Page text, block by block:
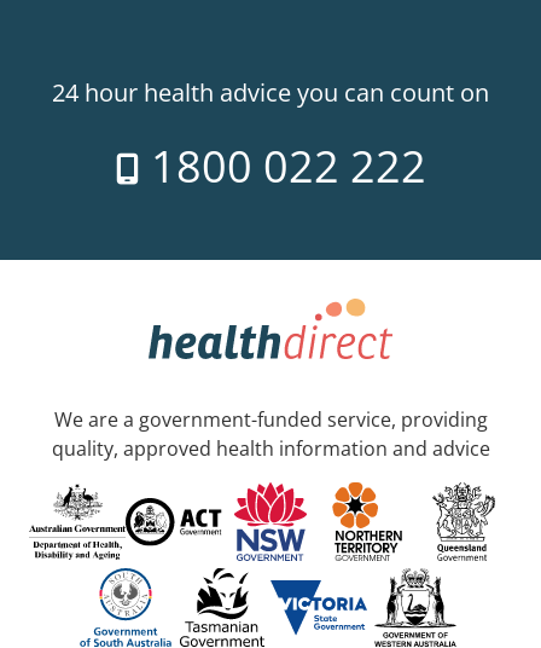
24 hour health advice you can count on
1800 022 222
We are a government-funded service, providing
quality, approved health information and advice